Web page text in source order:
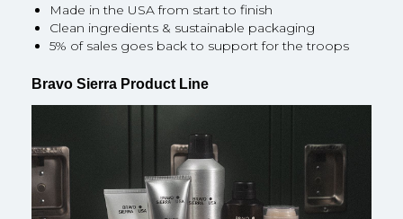
Made in the USA from start to finish
Clean ingredients & sustainable packaging
5% of sales goes back to support for the troops
Bravo Sierra Product Line